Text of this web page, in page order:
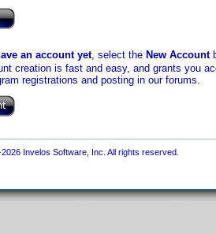
an account yet, select the New Account
creation is fast and easy, and grants you
registrations and posting in our forums.
Invelos Software, Inc. All rights reserved.